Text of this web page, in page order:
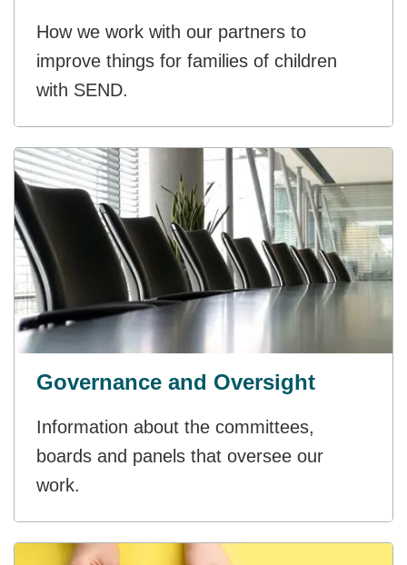
How we work with our partners to
improve things for families of children
with SEND.
Governance and Oversight
Information about the committees,
boards and panels that oversee our
work.